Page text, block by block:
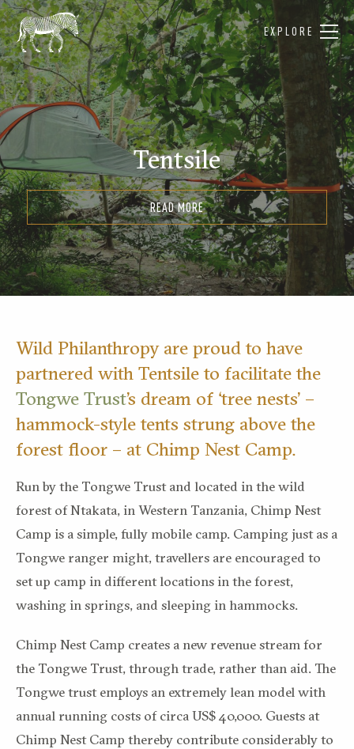
EXPLORE
Tentsile
READ MORE
Wild Philanthropy are proud to have
partnered with Tentsile to facilitate the
Tongwe Trust’s dream of ‘tree nests’ –
hammock-style tents strung above the
forest floor – at Chimp Nest Camp.
Run by the Tongwe Trust and located in the wild
forest of Ntakata, in Western Tanzania, Chimp Nest
Camp is a simple, fully mobile camp. Camping just as a
Tongwe ranger might, travellers are encouraged to
set up camp in different locations in the forest,
washing in springs, and sleeping in hammocks.
Chimp Nest Camp creates a new revenue stream for
the Tongwe Trust, through trade, rather than aid. The
Tongwe trust employs an extremely lean model with
annual running costs of circa US$ 40,000. Guests at
Chimp Nest Camp thereby contribute considerably to